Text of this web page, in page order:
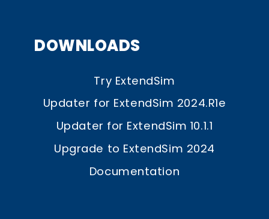
DOWNLOADS
Try ExtendSim
Updater for ExtendSim 2024.R1e
Updater for ExtendSim 10.1.1
Upgrade to ExtendSim 2024
Documentation